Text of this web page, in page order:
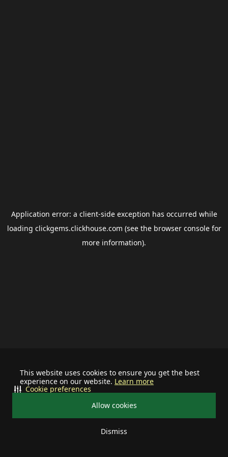
This website uses cookies to ensure you get the best
experience on our website. Learn more
Allow cookies
Dismiss
Cookie preferences
Application error: a client-side exception has occurred while
loading clickgems.clickhouse.com (see the browser consolefor
more information).